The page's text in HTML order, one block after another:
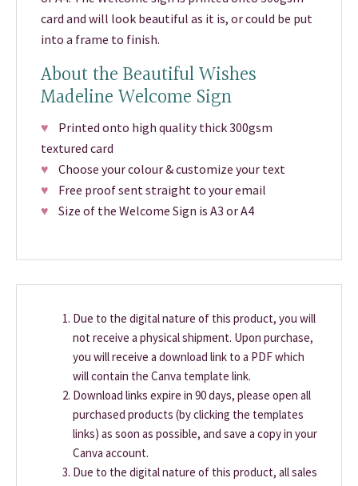
card and will look beautiful as it is, or could be put
into a frame to finish.
About the Beautiful Wishes
Madeline Welcome Sign
♥ Printed onto high quality thick 300gsm
textured card
♥ Choose your colour & customize your text
♥ Free proof sent straight to your email
♥ Size of the Welcome Sign is A3 or A4
Due to the digital nature of this product, you will
not receive a physical shipment. Upon purchase,
you will receive a download link to a PDF which
will contain the Canva template link.
Download links expire in 90 days, please open all
purchased products (by clicking the templates
links) as soon as possible, and save a copy in your
Canva account.
Due to the digital nature of this product, all sales